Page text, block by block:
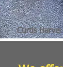
Curtis